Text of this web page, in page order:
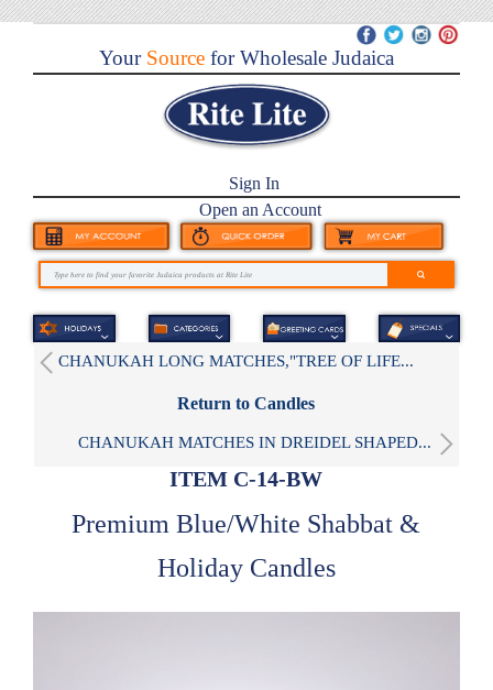
YourSource for Wholesale Judaica
Sign In
Open an Account
CHANUKAH LONG MATCHES,"TREE OF LIFE...
Return to Candles
CHANUKAH MATCHES IN DREIDEL SHAPED...
ITEM C-14-BW
Premium Blue/White Shabbat &
Holiday Candles